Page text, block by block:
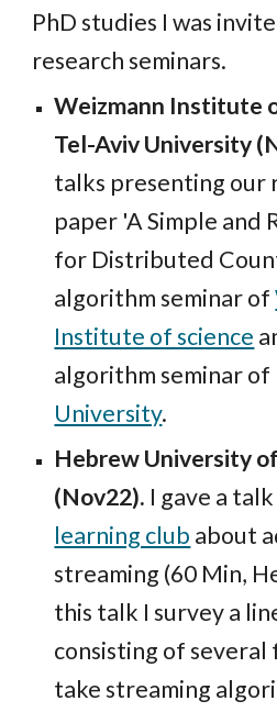
PhD studies I was
research seminars.
Weizmann Institute
Tel-Aviv University
talks presenting our
paper 'A Simple and
for Distributed
algorithm seminar of
Institute of science
algorithm seminar of
University.
Hebrew University
(Nov22). I gave a
learning club about
streaming (60 Min,
this talk I survey a
consisting of
take streaming